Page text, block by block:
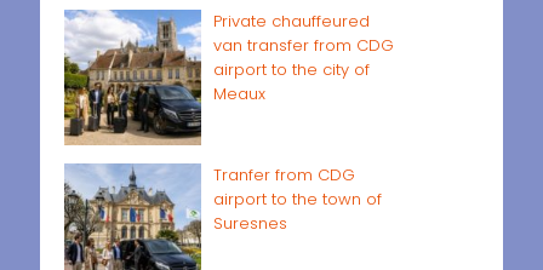
Private chauffeured
van transfer from CDG
airport to the city of
Meaux
Tranfer from CDG
airport to the town of
Suresnes